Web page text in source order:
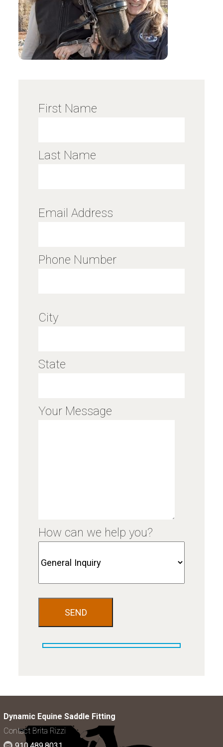
First Name
Last Name
Email Address
Phone Number
City
State
Your Message
How can we help you?
Dynamic Equine Saddle Fitting
Contact Brita Rizzi